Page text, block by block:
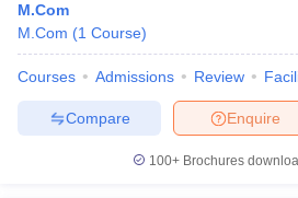
M.Com
M.Com (1 Course)
Courses Admissions Review
Enquire
Compare
100+ Brochures